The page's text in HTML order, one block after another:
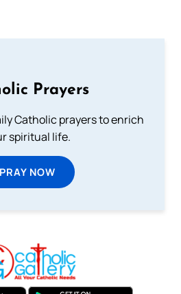
Prayers
Catholic prayers to enrich
spiritual life.
PRAY NOW